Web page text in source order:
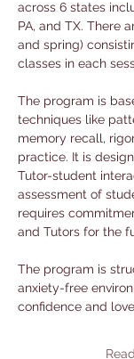
across 6 states
PA, and TX. There
and spring)
classes in each
The program is
techniques like
memory recall,
practice. It is
Tutor-student
assessment of
requires
and Tutors for the
The program is
anxiety-free
confidence and